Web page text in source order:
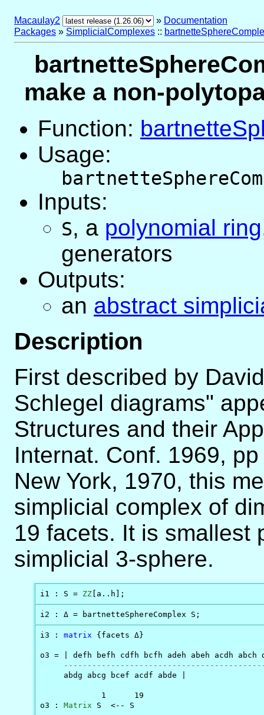
Macaulay2 » Documentation
Packages » SimplicialComplexes ::
make a non-
Function:
Usage:
Inputs:
S, a polynomial ring
generators
Outputs:
an abstract
Description
First described by
Schlegel diagrams"
Structures and their
Internat. Conf. 1969,
New York, 1970, this
simplicial complex of
19 facets. It is smallest
simplicial 3-sphere.
i1 : S = ZZ [a..h];
i2 : Δ = bartnetteSphereComplex S;
i3 : matrix {facets Δ}
o3 = | defh befh cdfh bcfh adeh abeh acdh abch
     abdg abcg bcef acdf abde |
             1      19
o3 : Matrix S  <-- S